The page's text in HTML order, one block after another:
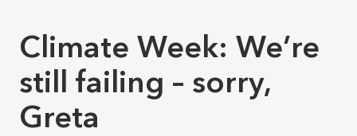
Climate Week: We’re
still failing – sorry,
Greta